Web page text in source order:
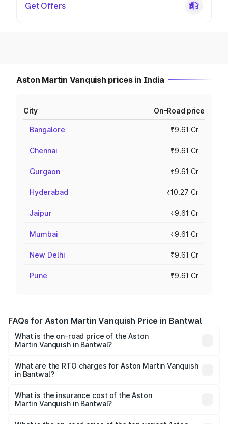
Get Offers
Aston Martin Vanquish prices in India
City On-Road price
Bangalore ₹9.61 Cr
Chennai ₹9.61 Cr
Gurgaon ₹9.61 Cr
Hyderabad ₹10.27 Cr
Jaipur ₹9.61 Cr
Mumbai ₹9.61 Cr
New Delhi ₹9.61 Cr
Pune ₹9.61 Cr
FAQs for Aston Martin Vanquish Price in Bantwal
What is the on-road price of the Aston
Martin Vanquish in Bantwal?
from ₹6.40 Cr and ₹6.90 Cr. On-road prices vary across
cities based on registration fees, insurance, and other
What are the RTO charges for Aston Martin Vanquish
in Bantwal?
Martin Vanquish in Bantwal will be ₹83.71 lakhs.
What is the insurance cost of the Aston
Martin Vanquish in Bantwal?